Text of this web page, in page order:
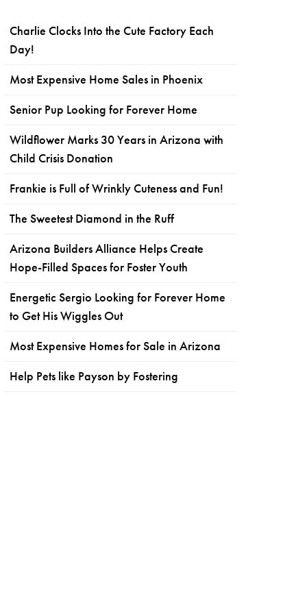
Charlie Clocks Into the Cute Factory Each
Day!
Most Expensive Home Sales in Phoenix
Senior Pup Looking for Forever Home
Wildflower Marks 30 Years in Arizona with
Child Crisis Donation
Frankie is Full of Wrinkly Cuteness and Fun!
The Sweetest Diamond in the Ruff
Arizona Builders Alliance Helps Create
Hope-Filled Spaces for Foster Youth
Energetic Sergio Looking for Forever Home
to Get His Wiggles Out
Most Expensive Homes for Sale in Arizona
Help Pets like Payson by Fostering